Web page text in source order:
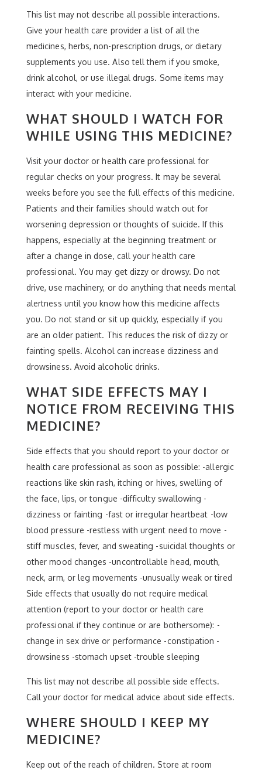
This list may not describe all possible interactions.
Give your health care provider a list of all the
medicines, herbs, non-prescription drugs, or dietary
supplements you use. Also tell them if you smoke,
drink alcohol, or use illegal drugs. Some items may
interact with your medicine.
WHAT SHOULD I WATCH FOR
WHILE USING THIS MEDICINE?
Visit your doctor or health care professional for
regular checks on your progress. It may be several
weeks before you see the full effects of this medicine.
Patients and their families should watch out for
worsening depression or thoughts of suicide. If this
happens, especially at the beginning treatment or
after a change in dose, call your health care
professional. You may get dizzy or drowsy. Do not
drive, use machinery, or do anything that needs mental
alertness until you know how this medicine affects
you. Do not stand or sit up quickly, especially if you
are an older patient. This reduces the risk of dizzy or
fainting spells. Alcohol can increase dizziness and
drowsiness. Avoid alcoholic drinks.
WHAT SIDE EFFECTS MAY I
NOTICE FROM RECEIVING THIS
MEDICINE?
Side effects that you should report to your doctor or
health care professional as soon as possible: -allergic
reactions like skin rash, itching or hives, swelling of
the face, lips, or tongue -difficulty swallowing -
dizziness or fainting -fast or irregular heartbeat -low
blood pressure -restless with urgent need to move -
stiff muscles, fever, and sweating -suicidal thoughts or
other mood changes -uncontrollable head, mouth,
neck, arm, or leg movements -unusually weak or tired
Side effects that usually do not require medical
attention (report to your doctor or health care
professional if they continue or are bothersome): -
change in sex drive or performance -constipation -
drowsiness -stomach upset -trouble sleeping
This list may not describe all possible side effects.
Call your doctor for medical advice about side effects.
WHERE SHOULD I KEEP MY
MEDICINE?
Keep out of the reach of children. Store at room